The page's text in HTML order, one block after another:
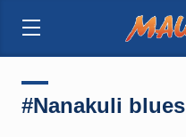
#Nanakuli blues